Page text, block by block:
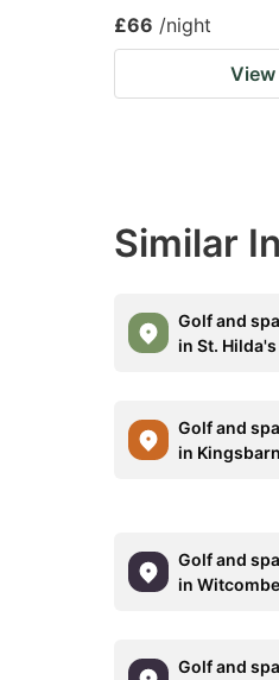
changing
dates.
£66 /night
View
Similar
Golf and
in St.
Golf and
in
Golf and
in Witcombe
Golf and